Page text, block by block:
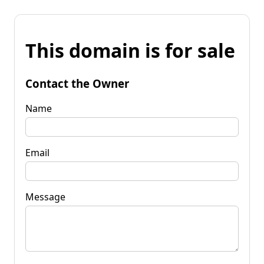
This domain is for sale
Contact the Owner
Name
Email
Message